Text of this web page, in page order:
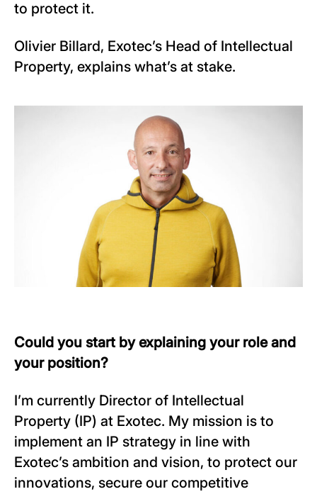
to protect it.
Olivier Billard, Exotec’s Head of Intellectual
Property, explains what’s at stake.
Could you start by explaining your role and
your position?
I’m currently Director of Intellectual
Property (IP) at Exotec. My mission is to
implement an IP strategy in line with
Exotec’s ambition and vision, to protect our
innovations, secure our competitive